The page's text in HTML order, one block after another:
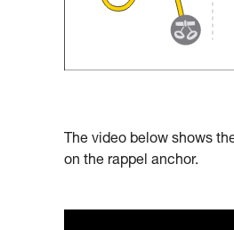
The video below shows
on the rappel anchor.